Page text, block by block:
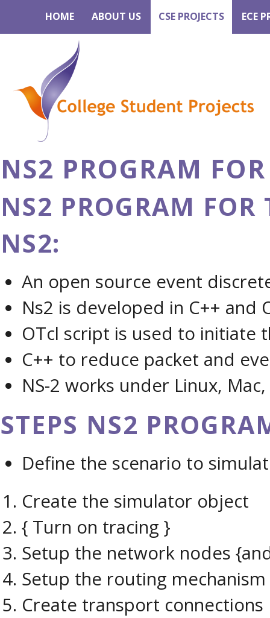
HOME ABOUT US CSE PROJECTS ECE
NS2 PROGRAM
NS2 PROGRAM FOR
NS2:
An open source event
Ns2 is developed in C++ and
OTcl script is used to initiate
C++ to reduce packet and
NS-2 works under Linux,
STEPS NS2
Define the scenario to
Create the simulator object
{ Turn on tracing }
Setup the network nodes
Setup the routing mechanism
Create transport connections